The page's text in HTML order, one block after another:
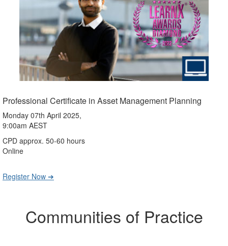
Professional Certificate in Asset Management Planning
Monday 07th April 2025,
9:00am AEST
CPD approx. 50-60 hours
Online
Register Now ➔
Communities of Practice